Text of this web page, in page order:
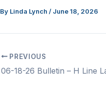
By Linda Lynch / June 18, 2026
PREVIOUS